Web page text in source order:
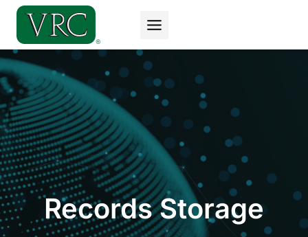
Skip
content
Records Storage